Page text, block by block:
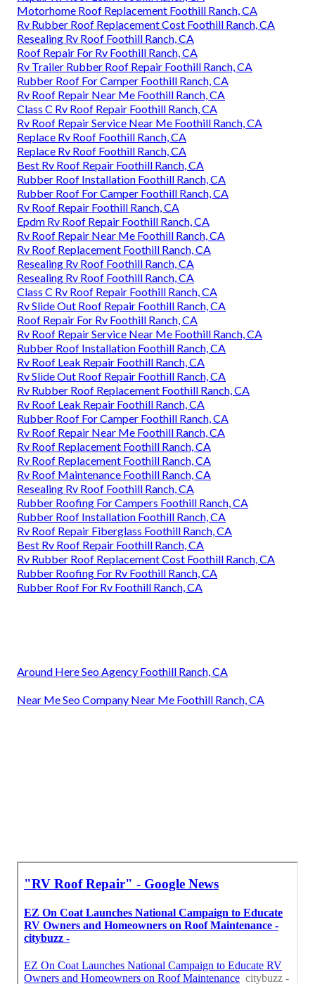
Motorhome Roof Replacement Foothill Ranch, CA
Rv Rubber Roof Replacement Cost Foothill Ranch, CA
Resealing Rv Roof Foothill Ranch, CA
Roof Repair For Rv Foothill Ranch, CA
Rv Trailer Rubber Roof Repair Foothill Ranch, CA
Rubber Roof For Camper Foothill Ranch, CA
Rv Roof Repair Near Me Foothill Ranch, CA
Class C Rv Roof Repair Foothill Ranch, CA
Rv Roof Repair Service Near Me Foothill Ranch, CA
Replace Rv Roof Foothill Ranch, CA
Replace Rv Roof Foothill Ranch, CA
Best Rv Roof Repair Foothill Ranch, CA
Rubber Roof Installation Foothill Ranch, CA
Rubber Roof For Camper Foothill Ranch, CA
Rv Roof Repair Foothill Ranch, CA
Epdm Rv Roof Repair Foothill Ranch, CA
Rv Roof Repair Near Me Foothill Ranch, CA
Rv Roof Replacement Foothill Ranch, CA
Resealing Rv Roof Foothill Ranch, CA
Resealing Rv Roof Foothill Ranch, CA
Class C Rv Roof Repair Foothill Ranch, CA
Rv Slide Out Roof Repair Foothill Ranch, CA
Roof Repair For Rv Foothill Ranch, CA
Rv Roof Repair Service Near Me Foothill Ranch, CA
Rubber Roof Installation Foothill Ranch, CA
Rv Roof Leak Repair Foothill Ranch, CA
Rv Slide Out Roof Repair Foothill Ranch, CA
Rv Rubber Roof Replacement Foothill Ranch, CA
Rv Roof Leak Repair Foothill Ranch, CA
Rubber Roof For Camper Foothill Ranch, CA
Rv Roof Repair Near Me Foothill Ranch, CA
Rv Roof Replacement Foothill Ranch, CA
Rv Roof Replacement Foothill Ranch, CA
Rv Roof Maintenance Foothill Ranch, CA
Resealing Rv Roof Foothill Ranch, CA
Rubber Roofing For Campers Foothill Ranch, CA
Rubber Roof Installation Foothill Ranch, CA
Rv Roof Repair Fiberglass Foothill Ranch, CA
Best Rv Roof Repair Foothill Ranch, CA
Rv Rubber Roof Replacement Cost Foothill Ranch, CA
Rubber Roofing For Rv Foothill Ranch, CA
Rubber Roof For Rv Foothill Ranch, CA
Around Here Seo Agency Foothill Ranch, CA
Near Me Seo Company Near Me Foothill Ranch, CA